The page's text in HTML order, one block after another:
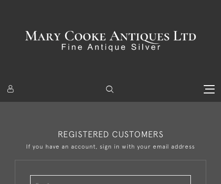
REGISTERED CUSTOMERS
If you have an account, sign in with your email address